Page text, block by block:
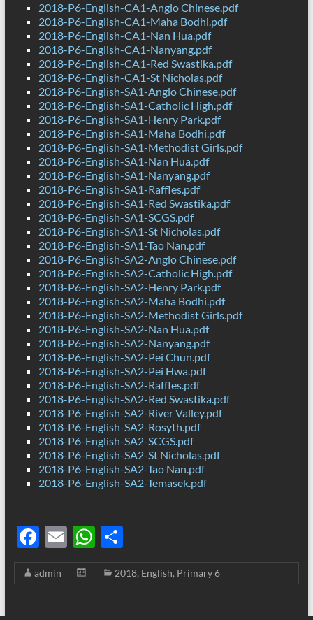
2018-P6-English-CA1-Anglo Chinese.pdf
2018-P6-English-CA1-Maha Bodhi.pdf
2018-P6-English-CA1-Nan Hua.pdf
2018-P6-English-CA1-Nanyang.pdf
2018-P6-English-CA1-Red Swastika.pdf
2018-P6-English-CA1-St Nicholas.pdf
2018-P6-English-SA1-Anglo Chinese.pdf
2018-P6-English-SA1-Catholic High.pdf
2018-P6-English-SA1-Henry Park.pdf
2018-P6-English-SA1-Maha Bodhi.pdf
2018-P6-English-SA1-Methodist Girls.pdf
2018-P6-English-SA1-Nan Hua.pdf
2018-P6-English-SA1-Nanyang.pdf
2018-P6-English-SA1-Raffles.pdf
2018-P6-English-SA1-Red Swastika.pdf
2018-P6-English-SA1-SCGS.pdf
2018-P6-English-SA1-St Nicholas.pdf
2018-P6-English-SA1-Tao Nan.pdf
2018-P6-English-SA2-Anglo Chinese.pdf
2018-P6-English-SA2-Catholic High.pdf
2018-P6-English-SA2-Henry Park.pdf
2018-P6-English-SA2-Maha Bodhi.pdf
2018-P6-English-SA2-Methodist Girls.pdf
2018-P6-English-SA2-Nan Hua.pdf
2018-P6-English-SA2-Nanyang.pdf
2018-P6-English-SA2-Pei Chun.pdf
2018-P6-English-SA2-Pei Hwa.pdf
2018-P6-English-SA2-Raffles.pdf
2018-P6-English-SA2-Red Swastika.pdf
2018-P6-English-SA2-River Valley.pdf
2018-P6-English-SA2-Rosyth.pdf
2018-P6-English-SA2-SCGS.pdf
2018-P6-English-SA2-St Nicholas.pdf
2018-P6-English-SA2-Tao Nan.pdf
2018-P6-English-SA2-Temasek.pdf
F
ac
e
E
m
ail
W
h
at
S
h
ar
admin 2018, English, Primary 6